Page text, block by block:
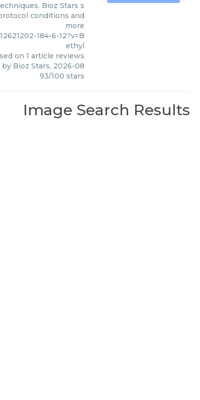
Bioz Stars s
conditions and
more
184-6-12?v=B
ethyl
on 1 article reviews
by Bioz Stars, 2026-08
93/100 stars
Image Search Results